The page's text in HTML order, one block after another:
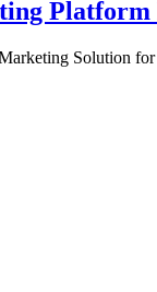
Platform
Solution